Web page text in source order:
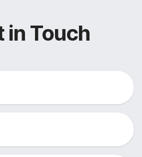
in Touch